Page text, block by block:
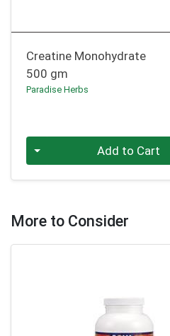
Creatine Monohydrate
500 gm
Paradise Herbs
Add to Cart
More to Consider